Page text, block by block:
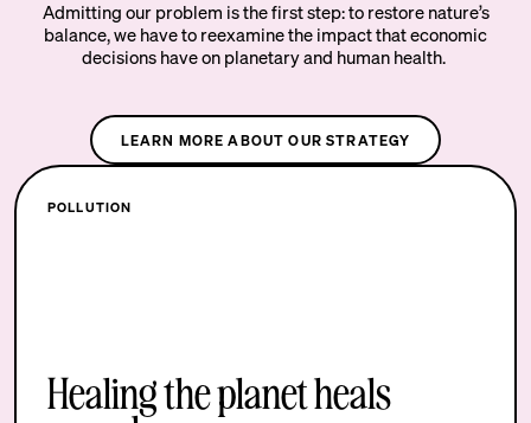
Admitting our problem is the first step: to restore nature’s
balance, we have to reexamine the impact that economic
decisions have on planetary and human health.
LEARN MORE ABOUT OUR STRATEGY
POLLUTION
Healing the planet heals